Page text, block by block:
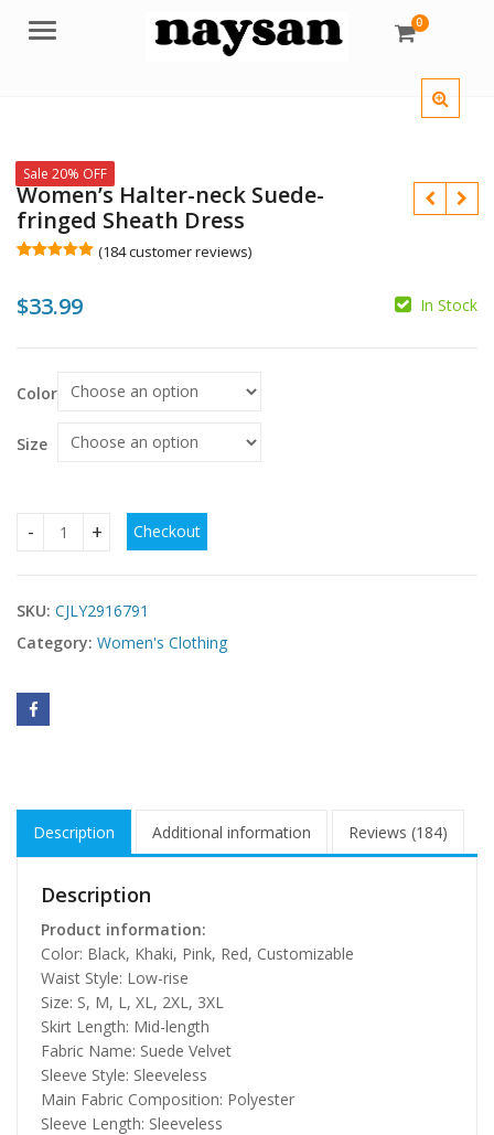
Menu 0
Sale 20% OFF
Women’s Halter-neck Suede-
fringed Sheath Dress
based on
customer
(184customer reviews)
$33.99 In Stock
Color
Size
Women's Halter-neck Suede-fringed Sheath Dress quantity
Checkout
SKU: CJLY2916791
Category: Women's Clothing
Description Additional information Reviews (184)
Description
Product information:
Color: Black, Khaki, Pink, Red, Customizable
Waist Style: Low-rise
Size: S, M, L, XL, 2XL, 3XL
Skirt Length: Mid-length
Fabric Name: Suede Velvet
Sleeve Style: Sleeveless
Main Fabric Composition: Polyester
Sleeve Length: Sleeveless